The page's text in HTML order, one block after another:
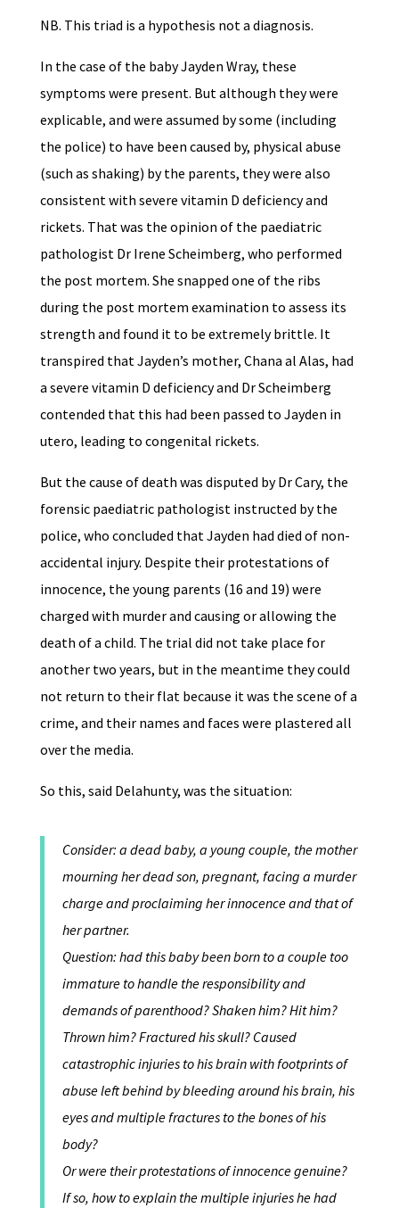
NB. This triad is a hypothesis not a diagnosis.
In the case of the baby Jayden Wray, these
symptoms were present. But although they were
explicable, and were assumed by some (including
the police) to have been caused by, physical abuse
(such as shaking) by the parents, they were also
consistent with severe vitamin D deficiency and
rickets. That was the opinion of the paediatric
pathologist Dr Irene Scheimberg, who performed
the post mortem. She snapped one of the ribs
during the post mortem examination to assess its
strength and found it to be extremely brittle. It
transpired that Jayden’s mother, Chana al Alas, had
a severe vitamin D deficiency and Dr Scheimberg
contended that this had been passed to Jayden in
utero, leading to congenital rickets.
But the cause of death was disputed by Dr Cary, the
forensic paediatric pathologist instructed by the
police, who concluded that Jayden had died of non-
accidental injury. Despite their protestations of
innocence, the young parents (16 and 19) were
charged with murder and causing or allowing the
death of a child. The trial did not take place for
another two years, but in the meantime they could
not return to their flat because it was the scene of a
crime, and their names and faces were plastered all
over the media.
So this, said Delahunty, was the situation:
Consider: a dead baby, a young couple, the mother
mourning her dead son, pregnant, facing a murder
charge and proclaiming her innocence and that of
her partner.
Question: had this baby been born to a couple too
immature to handle the responsibility and
demands of parenthood? Shaken him? Hit him?
Thrown him? Fractured his skull? Caused
catastrophic injuries to his brain with footprints of
abuse left behind by bleeding around his brain, his
eyes and multiple fractures to the bones of his
body?
Or were their protestations of innocence genuine?
If so, how to explain the multiple injuries he had